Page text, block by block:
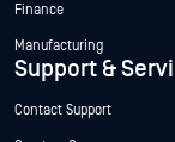
Finance
Manufacturing
Support &
Contact Support